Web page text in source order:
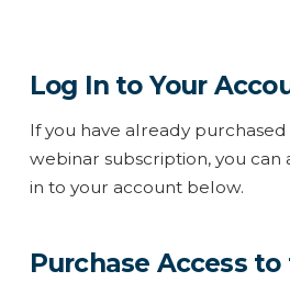
Log In to Your
If you have already
webinar subscription, you can
in to your account below.
Purchase Access to